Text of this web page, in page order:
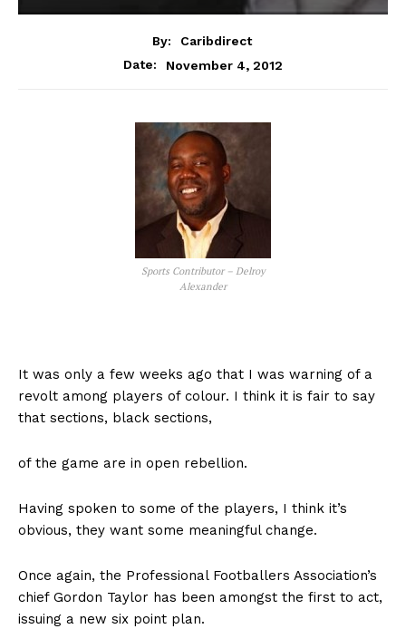
By:
Caribdirect
Date:
November 4, 2012
Sports Contributor – Delroy
Alexander
It was only a few weeks ago that I was warning of a
revolt among players of colour. I think it is fair to say
that sections, black sections,
of the game are in open rebellion.
Having spoken to some of the players, I think it’s
obvious, they want some meaningful change.
Once again, the Professional Footballers Association’s
chief Gordon Taylor has been amongst the first to act,
issuing a new six point plan.